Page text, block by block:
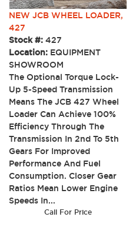
NEW JCB WHEEL LOADER,
427
Stock #: 427
Location: EQUIPMENT
SHOWROOM
The Optional Torque Lock-
Up 5-Speed Transmission
Means The JCB 427 Wheel
Loader Can Achieve 100%
Efficiency Through The
Transmission In 2nd To 5th
Gears For Improved
Performance And Fuel
Consumption. Closer Gear
Ratios Mean Lower Engine
Speeds In...
Call For Price